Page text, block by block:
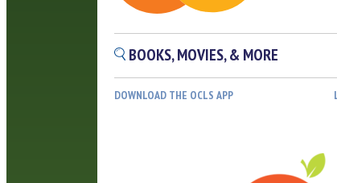
BOOKS, MOVIES, & MORE
DOWNLOAD THE OCLS APP